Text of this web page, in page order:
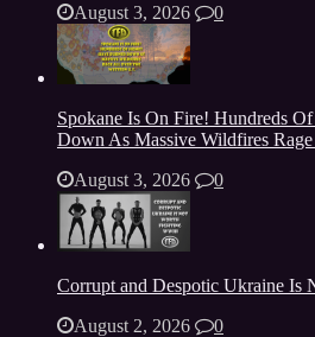
August 3, 2026
0
Spokane Is On Fire! Hundreds
Down As Massive Wildfires
August 3, 2026
0
Corrupt and Despotic Ukraine
August 2, 2026
0